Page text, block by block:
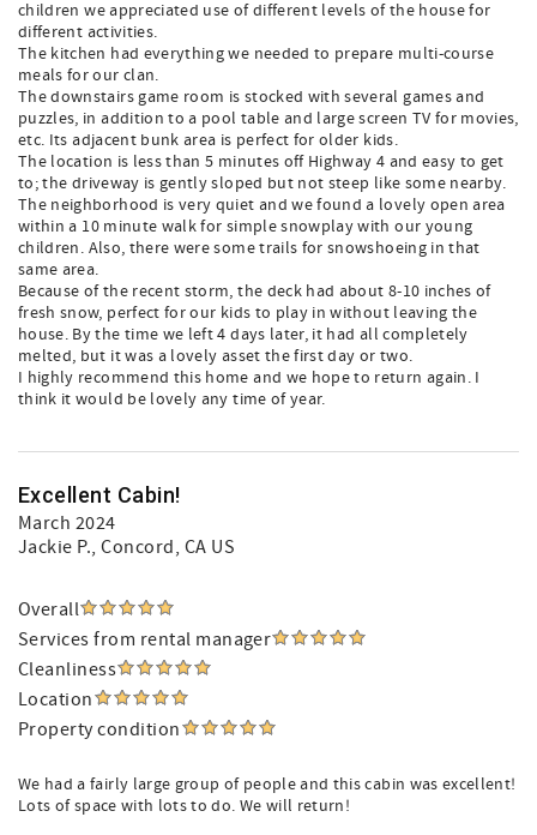
children we appreciated use of different levels of the house for
different activities.
The kitchen had everything we needed to prepare multi-course
meals for our clan.
The downstairs game room is stocked with several games and
puzzles, in addition to a pool table and large screen TV for movies,
etc. Its adjacent bunk area is perfect for older kids.
The location is less than 5 minutes off Highway 4 and easy to get
to; the driveway is gently sloped but not steep like some nearby.
The neighborhood is very quiet and we found a lovely open area
within a 10 minute walk for simple snowplay with our young
children. Also, there were some trails for snowshoeing in that
same area.
Because of the recent storm, the deck had about 8-10 inches of
fresh snow, perfect for our kids to play in without leaving the
house. By the time we left 4 days later, it had all completely
melted, but it was a lovely asset the first day or two.
I highly recommend this home and we hope to return again. I
think it would be lovely any time of year.
Excellent Cabin!
March 2024
Jackie P., Concord, CA US
Overall
Services from rental manager
Cleanliness
Location
Property condition
We had a fairly large group of people and this cabin was excellent!
Lots of space with lots to do. We will return!